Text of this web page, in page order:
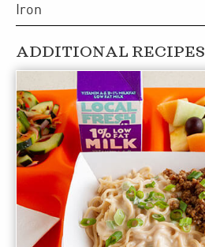
Iron
ADDITIONAL RECIPES